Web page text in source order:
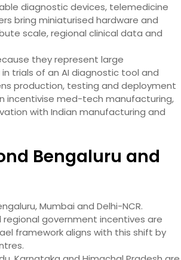
diagnostic devices, telemedicine
bring miniaturised hardware and
scale, regional clinical data and
they represent large
trials of an AI diagnostic tool and
production, testing and deployment
incentivise med-tech manufacturing,
with Indian manufacturing and
Bengaluru and
Mumbai and Delhi-NCR.
government incentives are
framework aligns with this shift by